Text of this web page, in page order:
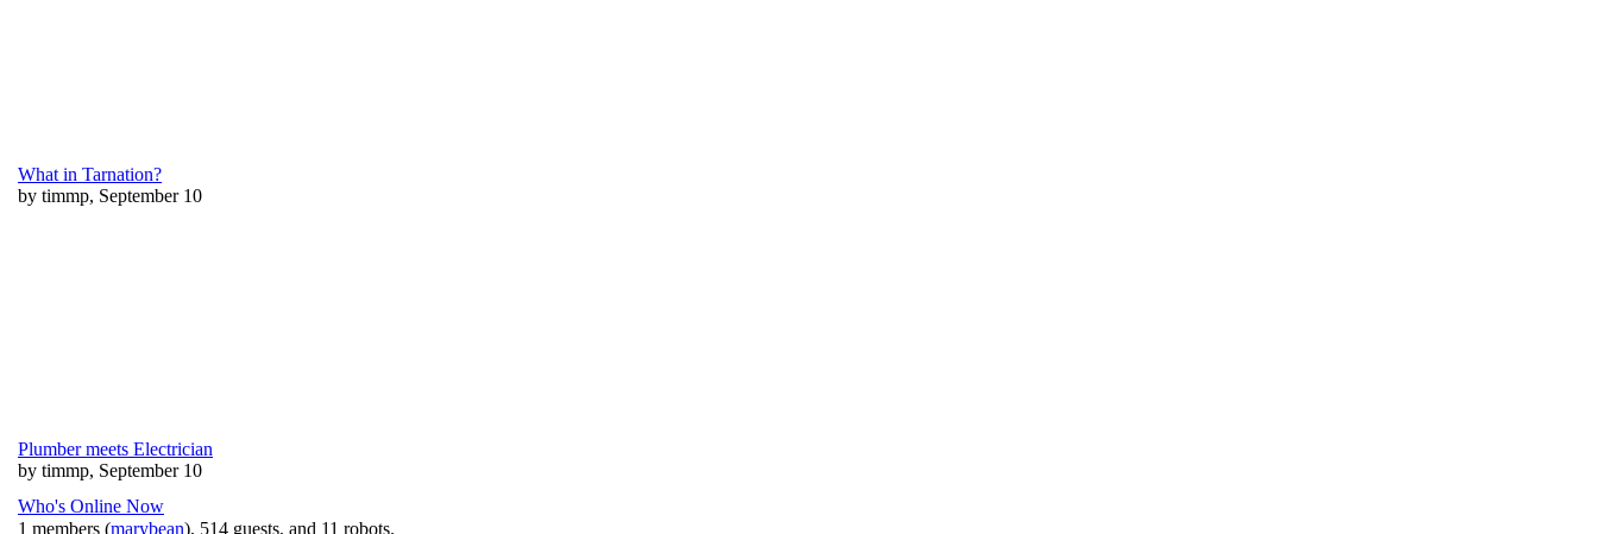
What in Tarnation?
by timmp, September 10
Plumber meets Electrician
by timmp, September 10
Who's Online Now
1 members (marybean), 514 guests, and 11 robots.